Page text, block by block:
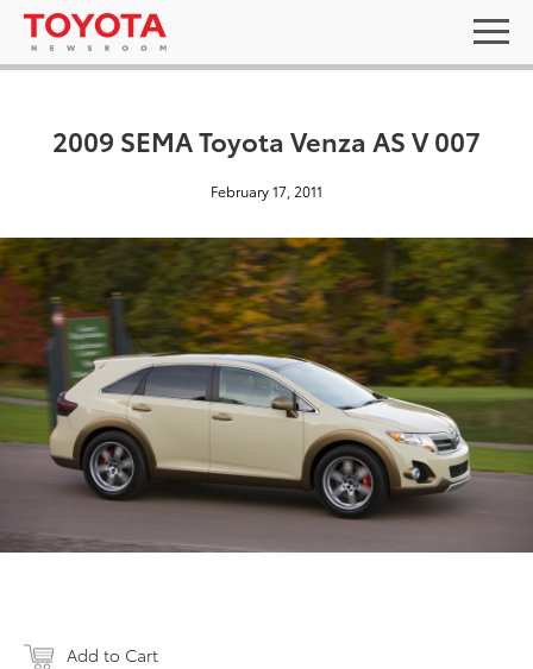
2009 SEMA Toyota Venza AS V 007
February 17, 2011
Add to Cart